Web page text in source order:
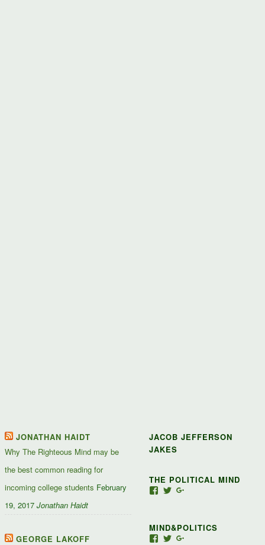
JONATHAN HAIDT
Why The Righteous Mind may be
the best common reading for
incoming college students February
19, 2017 Jonathan Haidt
GEORGE LAKOFF
JACOB JEFFERSON
JAKES
THE POLITICAL MIND
View
127488407357719’s
profile
View
TwitterGoogle+
MIND&POLITICS
ViewView